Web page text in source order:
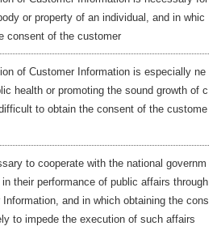
or property of an individual, and in whic
consent of the customer
of Customer Information is especially ne
health or promoting the sound growth of c
to obtain the consent of the custome
to cooperate with the national governm
their performance of public affairs through
and in which obtaining the cons
to impede the execution of such affairs